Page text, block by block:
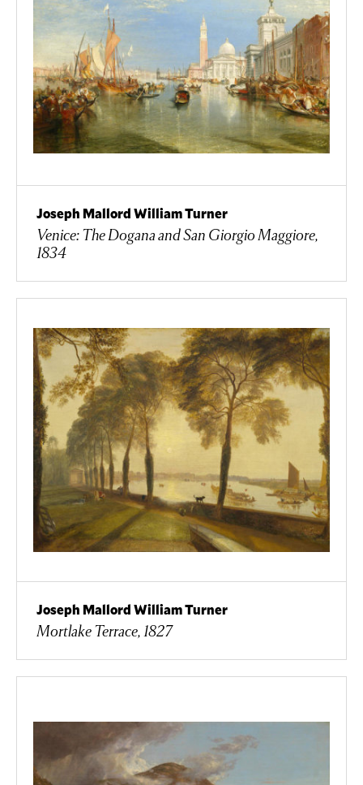
Joseph Mallord William Turner
Venice: The Dogana and San Giorgio Maggiore,
1834
Joseph Mallord William Turner
Mortlake Terrace, 1827